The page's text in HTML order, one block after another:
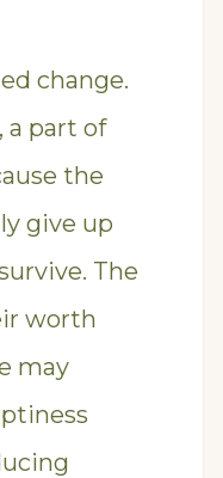
change.
a part of
the
give up
The
worth
may